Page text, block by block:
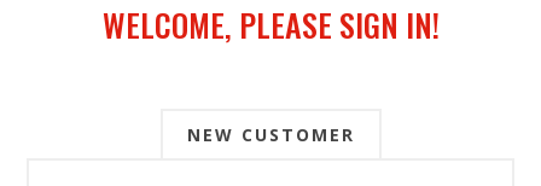
WELCOME, PLEASE SIGN IN!
NEW CUSTOMER